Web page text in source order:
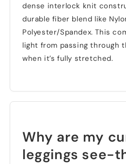
dense interlock knit
durable fiber blend like
Polyester/Spandex.This
light from passing through
when it’s fully stretched.
Why are my
leggings see-